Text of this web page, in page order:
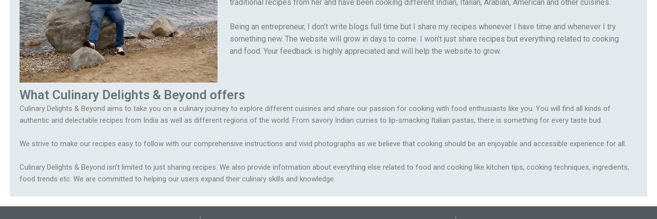
traditional recipes from her and have been cooking different Indian, Italian, Arabian, American and other cuisines.
Being an entrepreneur, I don’t write blogs full time but I share my recipes whenever I have time and whenever I try
something new. The website will grow in days to come. I won’t just share recipes but everything related to cooking
and food. Your feedback is highly appreciated and will help the website to grow.
What Culinary Delights & Beyond offers
Culinary Delights & Beyond aims to take you on a culinary journey to explore different cuisines and share our passion for cooking with food enthusiasts like you. You will find all kinds of
authentic and delectable recipes from India as well as different regions of the world. From savory Indian curries to lip-smacking Italian pastas, there is something for every taste bud.
We strive to make our recipes easy to follow with our comprehensive instructions and vivid photographs as we believe that cooking should be an enjoyable and accessible experience for all.
Culinary Delights & Beyond isn’t limited to just sharing recipes. We also provide information about everything else related to food and cooking like kitchen tips, cooking techniques, ingredients,
food trends etc. We are committed to helping our users expand their culinary skills and knowledge.